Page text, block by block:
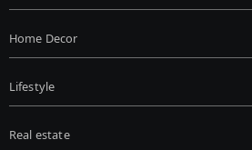
Home Decor
Lifestyle
Real estate